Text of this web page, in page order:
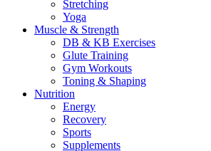
Stretching
Yoga
Muscle & Strength
DB & KB Exercises
Glute Training
Gym Workouts
Toning & Shaping
Nutrition
Energy
Recovery
Sports
Supplements